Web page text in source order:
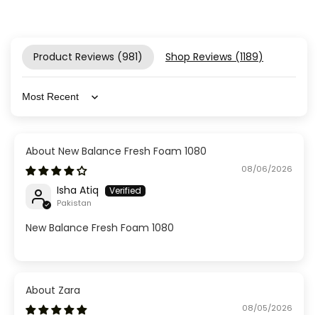
Product Reviews (981) Shop Reviews (1189)
Sort by
New Balance Fresh Foam 1080
08/06/2026
Isha Atiq
Pakistan
New Balance Fresh Foam 1080
Zara
08/05/2026